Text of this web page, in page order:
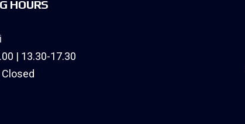
HOURS
| 13.30-17.30